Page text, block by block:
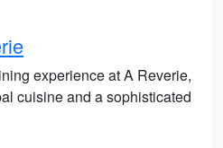
experience at A Reverie,
cuisine and a sophisticated